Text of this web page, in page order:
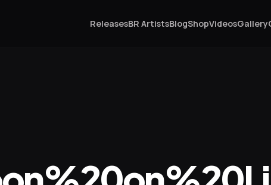
ReleasesBR ArtistsBlogShopVideosGallery